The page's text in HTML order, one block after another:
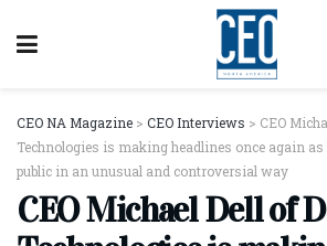
CEO NA Magazine > CEO Interviews > CEO
Technologies is making headlines once again
public in an unusual and controversial way
CEO Michael Dell of